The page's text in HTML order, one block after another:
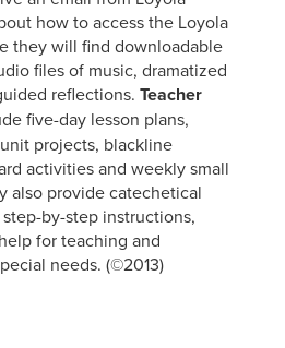
how to access the Loyola
they will find downloadable
files of music, dramatized
reflections. Teacher
five-day lesson plans,
projects, blackline
activities and weekly small
also provide catechetical
by-step instructions,
for teaching and
needs. (©2013)